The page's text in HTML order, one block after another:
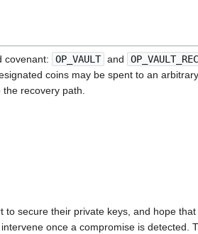
covenant: OP_VAULT and
coins may be spent to an
recovery path.
secure their private keys, and hope
once a compromise is detected.